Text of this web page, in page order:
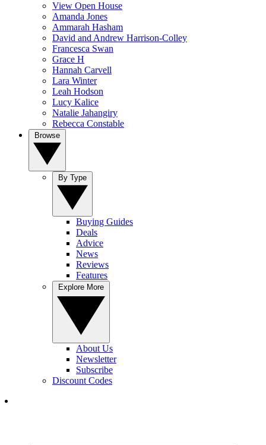
View Open House
Amanda Jones
Ammarah Hasham
David and Andrew Harrison-Colley
Francesca Swan
Grace H
Hannah Carvell
Lara Winter
Leah Hodson
Lucy Kalice
Natalie Jahangiry
Rebecca Constable
Buying Guides
Deals
Advice
News
Reviews
Features
About Us
Newsletter
Subscribe
Discount Codes